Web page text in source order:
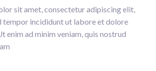
sit amet, consectetur adipiscing elit,
tempor incididunt ut labore et dolore
enim ad minim veniam, quis nostrud